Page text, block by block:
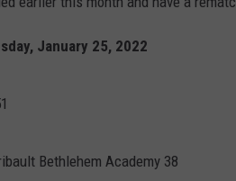
January 25, 2022
Bethlehem Academy 38